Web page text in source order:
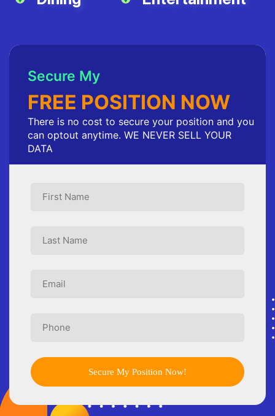
Secure My
FREE POSITION NOW
There is no cost to secure your position and you
can optout anytime. WE NEVER SELL YOUR
DATA
Secure My Position Now!